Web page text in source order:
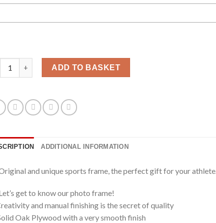
Marathon photo frame personalized quantity
ADD TO BASKET
ADDITIONAL INFORMATION
and unique sports frame, the perfect gift for your athlete.
get to know our photo frame!
and manual finishing is the secret of quality
Oak Plywood with a very smooth finish